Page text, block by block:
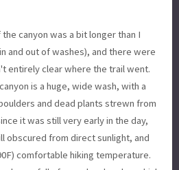
canyon was a bit longer than I
and out of washes), and there were
entirely clear where the trail went.
is a huge, wide wash, with a
and dead plants strewn from
it was still very early in the day,
obscured from direct sunlight, and
comfortable hiking temperature.